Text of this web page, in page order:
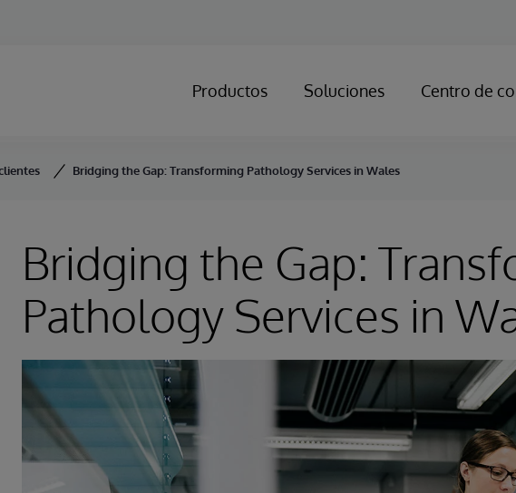
Productos Soluciones Centro de
Bridging the Gap: Transforming Pathology Services in Wales
Bridging the Gap:
Pathology Services in